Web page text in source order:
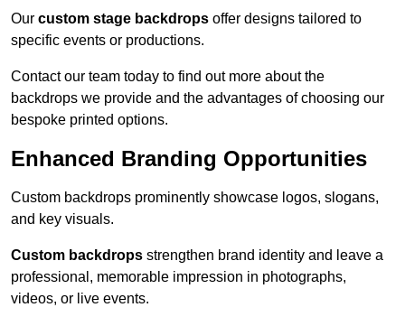
Our custom stage backdrops offer designs tailored to
specific events or productions.
Contact our team today to find out more about the
backdrops we provide and the advantages of choosing our
bespoke printed options.
Enhanced Branding Opportunities
Custom backdrops prominently showcase logos, slogans,
and key visuals.
Custom backdrops strengthen brand identity and leave a
professional, memorable impression in photographs,
videos, or live events.